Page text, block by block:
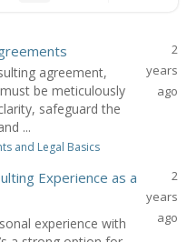
agreement,
be meticulously
safeguard the
...
2
years
ago
and Legal Basics
Experience as a
experience with
2
years
ago